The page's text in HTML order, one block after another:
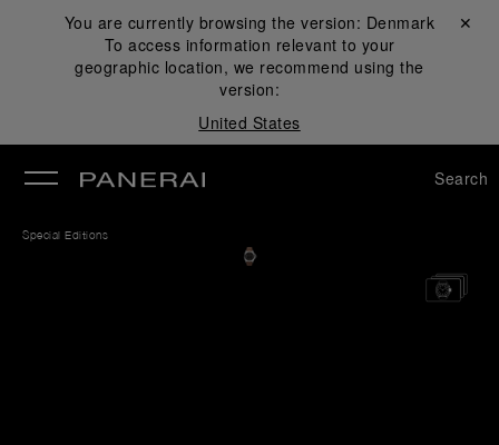
You are currently browsing the version: Denmark
To access information relevant to your
geographic location, we recommend using the
version:
United States
Close ✕
Search
Special Editions